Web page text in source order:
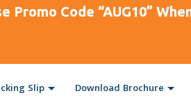
Code “AUG10”
Slip Download Brochure